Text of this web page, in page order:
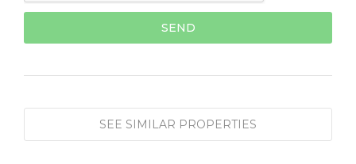
SEE SIMILAR PROPERTIES